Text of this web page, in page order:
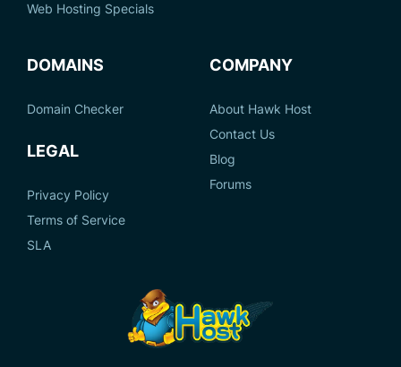
Web Hosting Specials
DOMAINS
Domain Checker
LEGAL
Privacy Policy
Terms of Service
SLA
COMPANY
About Hawk Host
Contact Us
Blog
Forums